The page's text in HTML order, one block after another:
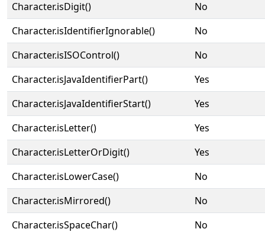
Character.isDigit()
No
Character.isIdentifierIgnorable()
No
Character.isISOControl()
No
Character.isJavaIdentifierPart()
Yes
Character.isJavaIdentifierStart()
Yes
Character.isLetter()
Yes
Character.isLetterOrDigit()
Yes
Character.isLowerCase()
No
Character.isMirrored()
No
Character.isSpaceChar()
No